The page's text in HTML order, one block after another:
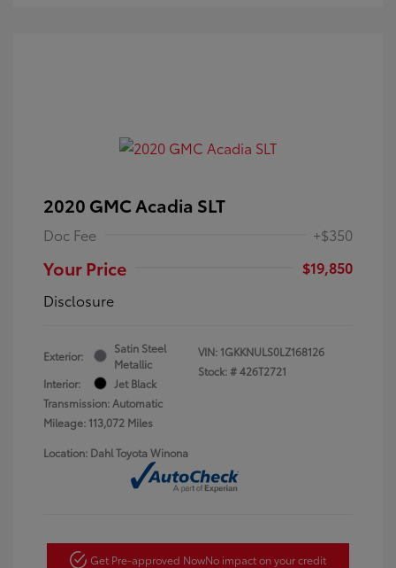
2020 GMC Acadia SLT
Doc Fee +$350
Your Price
$19,850
Disclosure
Exterior:
Satin Steel
Metallic
Interior:
Jet Black
Transmission: Automatic
Mileage: 113,072 Miles
VIN: 1GKKNULS0LZ168126
Stock: #426T2721
Location: Dahl Toyota Winona
Get Pre-approved NowNo impact on your credit